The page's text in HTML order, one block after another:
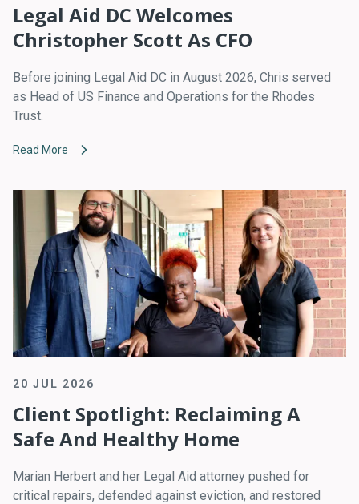
Legal Aid DC Welcomes
Christopher Scott As CFO
Before joining Legal Aid DC in August 2026, Chris served
as Head of US Finance and Operations for the Rhodes
Trust.
Read More
20 JUL 2026
Client Spotlight: Reclaiming A
Safe And Healthy Home
Marian Herbert and her Legal Aid attorney pushed for
critical repairs, defended against eviction, and restored